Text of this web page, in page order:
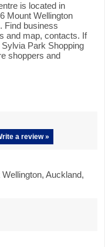
is located in
Mount Wellington
Find business
and map, contacts. If
Park Shopping
shoppers and
a review »
Auckland,